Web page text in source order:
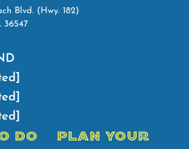
Blvd. (Hwy. 182)
36547
DO
PLAN YOUR